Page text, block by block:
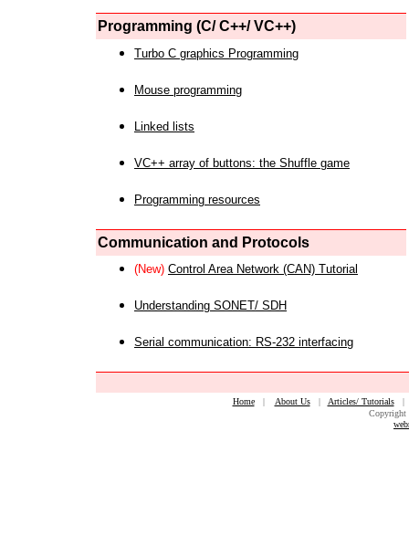
Programming (C/ C++/ VC++)
Turbo C graphics Programming
Mouse programming
Linked lists
VC++ array of buttons: the Shuffle game
Programming resources
Communication and Protocols
(New) Control Area Network (CAN) Tutorial
Understanding SONET/ SDH
Serial communication: RS-232 interfacing
Home| About Us| Articles/ Tutorials
Copyright